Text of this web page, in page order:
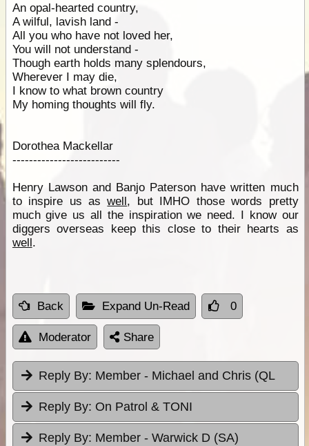
An opal-hearted country,
A wilful, lavish land -
All you who have not loved her,
You will not understand -
Though earth holds many splendours,
Wherever I may die,
I know to what brown country
My homing thoughts will fly.
Dorothea Mackellar
--------------------------
Henry Lawson and Banjo Paterson have written much
to inspire us aswell, but IMHO those words pretty
much give us all the inspiration we need. I know our
diggers overseas keep this close to their hearts as
well.
Back Expand Un-Read 0
Moderator Share
Reply By: Member - Michael and Chris (QL
Reply By: On Patrol & TONI
Reply By: Member - Warwick D (SA)